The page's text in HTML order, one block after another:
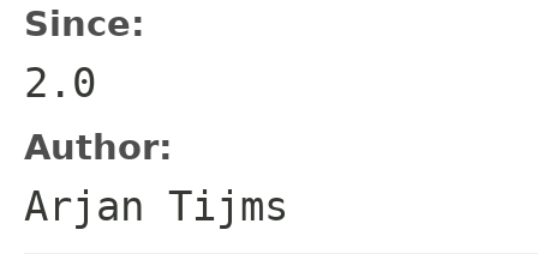
Since:
2.0
Author:
Arjan Tijms